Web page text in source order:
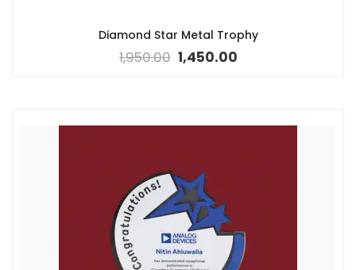
Diamond Star Metal Trophy
1,950.00 1,450.00